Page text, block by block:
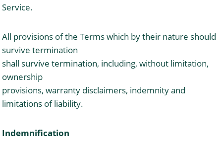
Service.
All provisions of the Terms which by their nature should
survive termination
shall survive termination, including, without limitation,
ownership
provisions, warranty disclaimers, indemnity and
limitations of liability.
Indemnification